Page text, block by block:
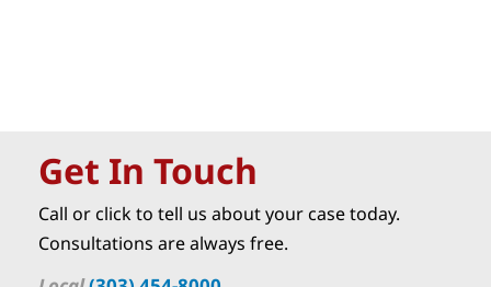
Get In Touch
Call or click to tell us about your case today.
Consultations are always free.